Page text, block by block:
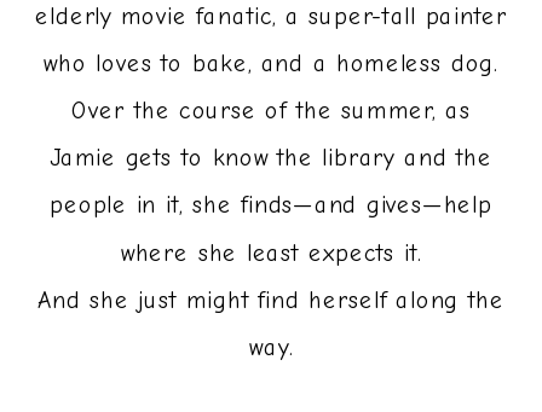
elderly movie fanatic, a super-tall painter
who loves to bake, and a homeless dog.
Over the course of the summer, as
Jamie gets to know the library and the
people in it, she finds—and gives—help
where she least expects it.
And she just might find herself along the
way.